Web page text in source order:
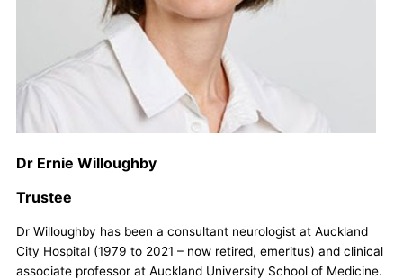
Dr Ernie Willoughby
Trustee
Dr Willoughby has been a consultant neurologist at Auckland
City Hospital (1979 to 2021 – now retired, emeritus) and clinical
associate professor at Auckland University School of Medicine.